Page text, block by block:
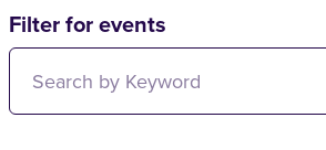
Filter for events
Filter for events: